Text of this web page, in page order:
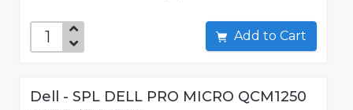
Add to Cart
Dell - SPL DELL PRO MICRO QCM1250